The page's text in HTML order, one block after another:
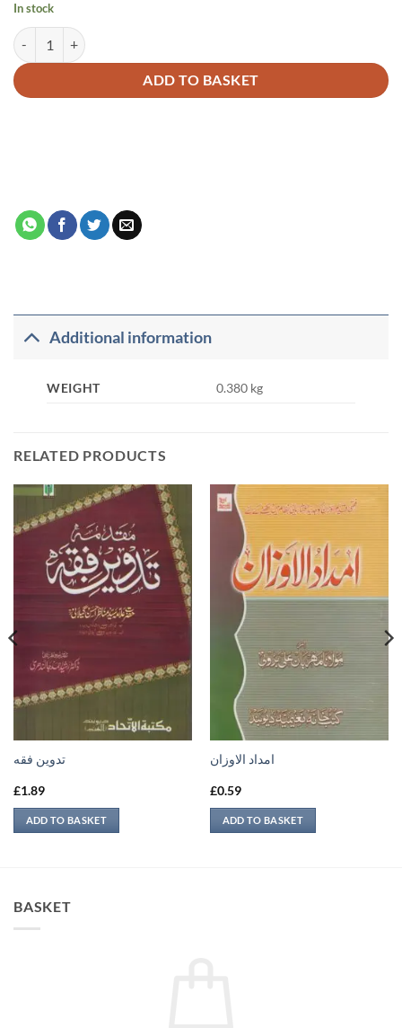
In stock
ADD TO BASKET
Alternative:
Additional information
WEIGHT 0.380 kg
RELATED PRODUCTS
تدوين فقه
£1.89
ADD TO BASKET
امداد الاوزان
£0.59
ADD TO BASKET
BASKET